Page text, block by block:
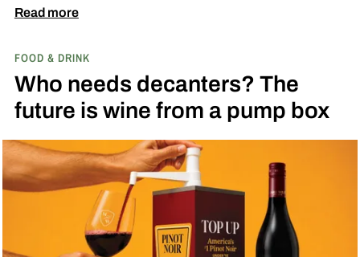
sunny, humid days on the links are quickly
who you’re with is important, so too is what
you’re drinking.In my years of golfing and
drinking, I’ve encountered myriad golf course
cocktails, and I’ve found that while you can’t
beat the classic flask of whiskey, there’s nothing
better than a crisp, refreshing beer on a warm
summer day spent enjoying 18 holes. Who cares
if you’re hitting eagles or double bogeys left and
Read more
FOOD & DRINK
Who needs decanters? The
future is wine from a pump box